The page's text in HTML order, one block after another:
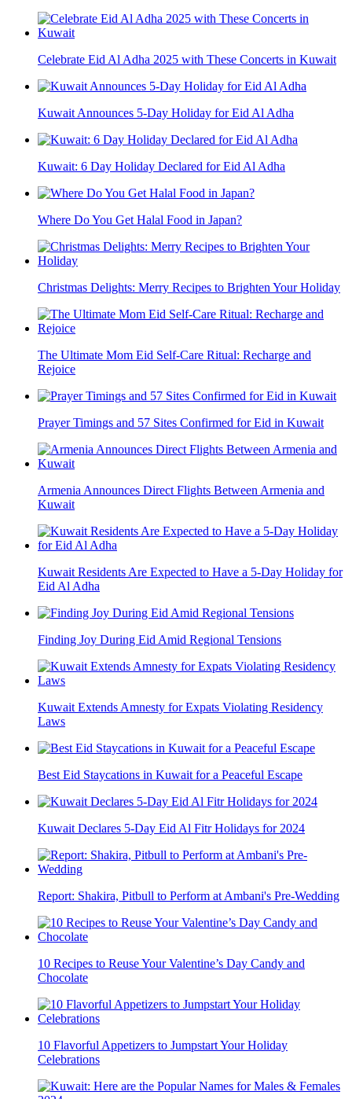
Celebrate Eid Al Adha 2025 with These Concerts in Kuwait
Kuwait Announces 5-Day Holiday for Eid Al Adha
Kuwait: 6 Day Holiday Declared for Eid Al Adha
Where Do You Get Halal Food in Japan?
Christmas Delights: Merry Recipes to Brighten Your Holiday
The Ultimate Mom Eid Self-Care Ritual: Recharge and
Rejoice
Prayer Timings and 57 Sites Confirmed for Eid in Kuwait
Armenia Announces Direct Flights Between Armenia and
Kuwait
Kuwait Residents Are Expected to Have a 5-Day Holiday for
Eid Al Adha
Finding Joy During Eid Amid Regional Tensions
Kuwait Extends Amnesty for Expats Violating Residency
Laws
Best Eid Staycations in Kuwait for a Peaceful Escape
Kuwait Declares 5-Day Eid Al Fitr Holidays for 2024
Report: Shakira, Pitbull to Perform at Ambani's Pre-Wedding
10 Recipes to Reuse Your Valentine’s Day Candy and
Chocolate
10 Flavorful Appetizers to Jumpstart Your Holiday
Celebrations